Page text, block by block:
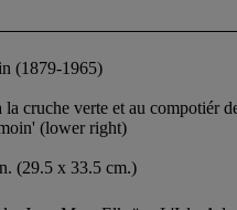
(1879-1965)
la cruche verte et au compotiér
(lower right)
(29.5 x 33.5 cm.)